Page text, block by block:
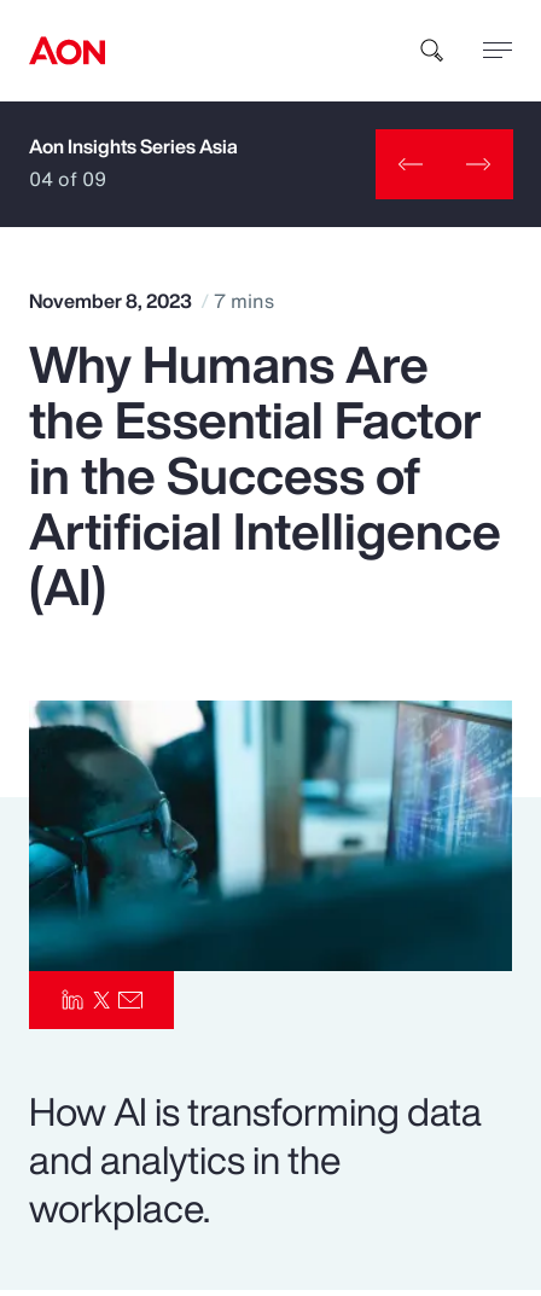
How can we help you?
Popular Searches
Insurance
Benefits
Pay Transparency
Risk Management
Aon Insights Series Asia
04 of 09
November 8, 2023 7 mins
Why Humans Are
the Essential Factor
in the Success of
Artificial Intelligence
(AI)
How AI is transforming data
and analytics in the
workplace.